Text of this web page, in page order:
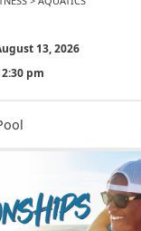
13, 2026
pm